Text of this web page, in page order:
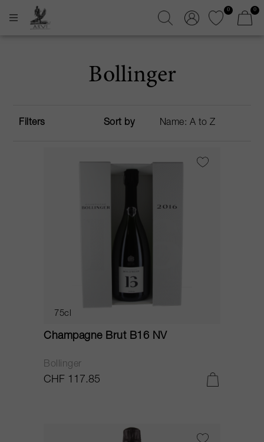
0 0
Bollinger
Filters Sort by
75cl
Champagne Brut B16 NV
Bollinger
CHF 117.85